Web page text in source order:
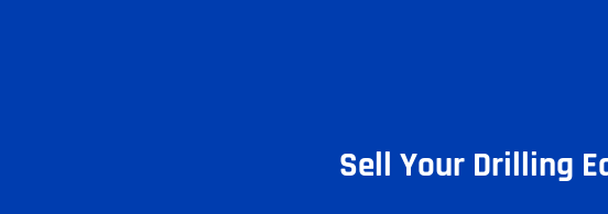
Sell Your Drilling